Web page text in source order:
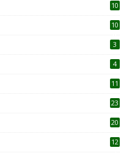
10
10
3
4
11
23
20
12